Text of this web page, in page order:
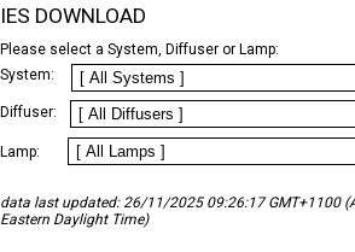
IES DOWNLOAD
Please select a System, Diffuser or Lamp:
System:
Diffuser:
Lamp:
data last updated: 26/11/2025 09:26:17 GMT+1100
Eastern Daylight Time)